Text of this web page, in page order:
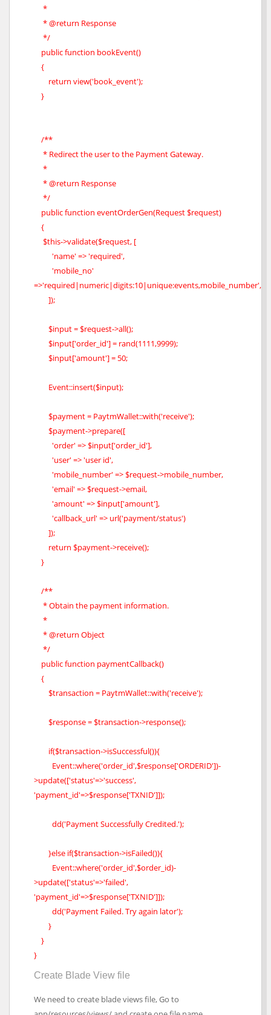
*
* @return Response
*/
public function bookEvent()
{
return view('book_event');
}
/**
* Redirect the user to the Payment Gateway.
*
* @return Response
*/
public function eventOrderGen(Request $request)
{
$this->validate($request, [
'name' => 'required',
'mobile_no'
=>'required|numeric|digits:10|unique:events,mobile_number',
]);
$input = $request->all();
$input['order_id'] = rand(1111,9999);
$input['amount'] = 50;
Event::insert($input);
$payment = PaytmWallet::with('receive');
$payment->prepare([
'order' => $input['order_id'],
'user' => 'user id',
'mobile_number' => $request->mobile_number,
'email' => $request->email,
'amount' => $input['amount'],
'callback_url' => url('payment/status')
]);
return $payment->receive();
}
/**
* Obtain the payment information.
*
* @return Object
*/
public function paymentCallback()
{
$transaction = PaytmWallet::with('receive');
$response = $transaction->response();
if($transaction->isSuccessful()){
Event::where('order_id',$response['ORDERID'])-
>update(['status'=>'success',
'payment_id'=>$response['TXNID']]);
dd('Payment Successfully Credited.');
}else if($transaction->isFailed()){
Event::where('order_id',$order_id)-
>update(['status'=>'failed',
'payment_id'=>$response['TXNID']]);
dd('Payment Failed. Try again lator');
}
}
}
Create Blade View file
We need to create blade views file, Go to